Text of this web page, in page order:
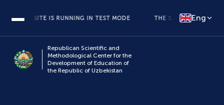
THE SITE IS RUNNING IN TEST MODE THE SITE IS RUNNING IN
Eng
Republican Scientific and
Methodological Center for the
Development of Education of
the Republic of Uzbekistan